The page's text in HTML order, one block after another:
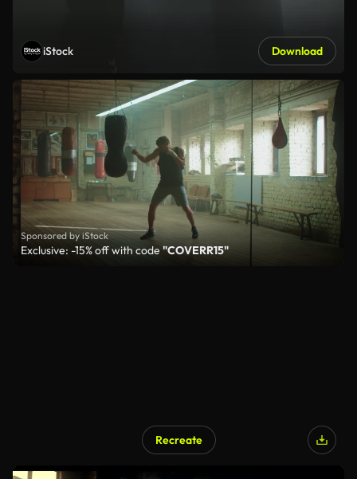
iStock Download
Sponsored by iStock
Exclusive: -15% off with code"COVERR15"
Recreate